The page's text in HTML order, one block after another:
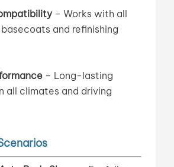
– Works with all
and refinishing
– Long-lasting
all climates and driving